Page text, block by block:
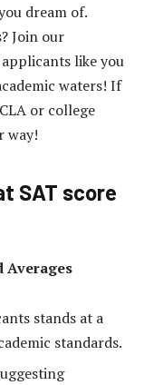
dream of.
Join our
like you
waters! If
or college
way!
SAT score
Averages
stands at a
standards.